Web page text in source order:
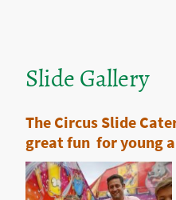
Slide Gallery
The Circus Slide
great fun for young